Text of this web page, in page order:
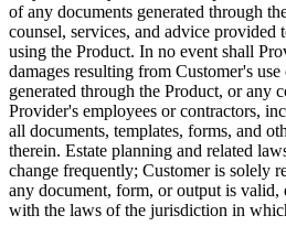
of any documents generated through
counsel, services, and advice provided
using the Product. In no event shall
damages resulting from Customer's
generated through the Product, or any
Provider's employees or contractors,
all documents, templates, forms, and
therein. Estate planning and related
change frequently; Customer is solely
any document, form, or output is valid,
with the laws of the jurisdiction in